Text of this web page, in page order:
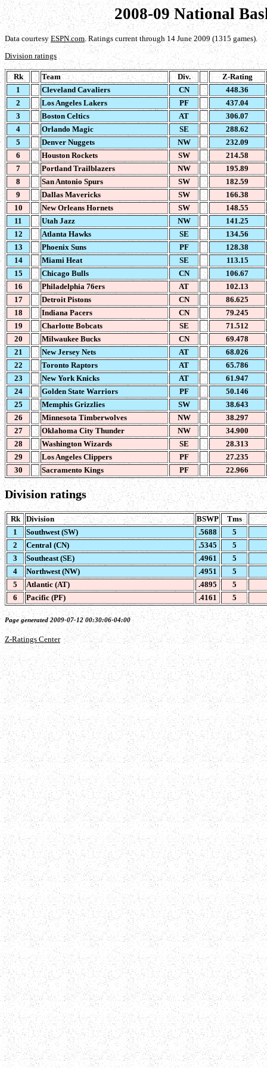
2008-09 National
Data courtesyESPN.com. Ratings current through 14 June 2009 (1315 games).
Division ratings
Rk Team Div.
Z-Rating
1
Cleveland Cavaliers CN
448.36
2
Los Angeles Lakers PF
437.04
3
Boston Celtics AT
306.07
4
Orlando Magic SE
288.62
5
Denver Nuggets NW
232.09
6
Houston Rockets SW
214.58
7
Portland Trailblazers NW
195.89
8
San Antonio Spurs SW
182.59
9
Dallas Mavericks SW
166.38
10
New Orleans Hornets SW
148.55
11
Utah Jazz NW
141.25
12
Atlanta Hawks SE
134.56
13
Phoenix Suns PF
128.38
14
Miami Heat SE
113.15
15
Chicago Bulls CN
106.67
16
Philadelphia 76ers AT
102.13
17
Detroit Pistons CN
86.625
18
Indiana Pacers CN
79.245
19
Charlotte Bobcats SE
71.512
20
Milwaukee Bucks CN
69.478
21
New Jersey Nets AT
68.026
22
Toronto Raptors AT
65.786
23
New York Knicks AT
61.947
24
Golden State Warriors PF
50.146
25
Memphis Grizzlies SW
38.643
26
Minnesota Timberwolves NW
38.297
27
Oklahoma City Thunder NW
34.900
28
Washington Wizards SE
28.313
29
Los Angeles Clippers PF
27.235
30
Sacramento Kings PF 22.966
Division ratings
Rk Division BSWP
Tms
1
Southwest (SW) .5688
5
2
Central (CN) .5345
5
3
Southeast (SE) .4961
5
4
Northwest (NW) .4951
5
5
Atlantic (AT) .4895
5
6
Pacific (PF) .4161 5
Page generated 2009-07-12 00:30:06-04:00
Z-Ratings Center